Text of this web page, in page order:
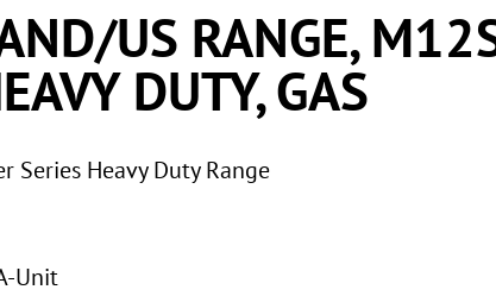
US RANGE,
DUTY, GAS
Series Heavy Duty Range
Unit